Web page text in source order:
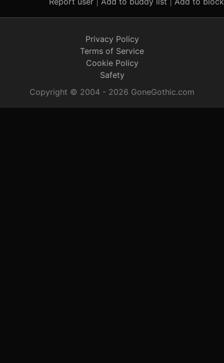
Privacy Policy
Terms of Service
Cookie Policy
Safety
Copyright © 2004 - 2026 GoneGothic.com